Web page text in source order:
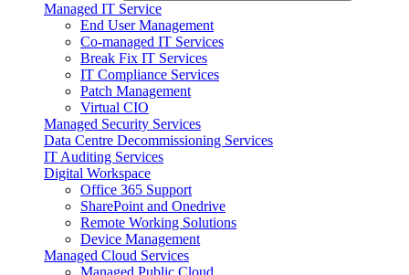
Managed IT Service
End User Management
Co-managed IT Services
Break Fix IT Services
IT Compliance Services
Patch Management
Virtual CIO
Managed Security Services
Data Centre Decommissioning Services
IT Auditing Services
Digital Workspace
Office 365 Support
SharePoint and Onedrive
Remote Working Solutions
Device Management
Managed Cloud Services